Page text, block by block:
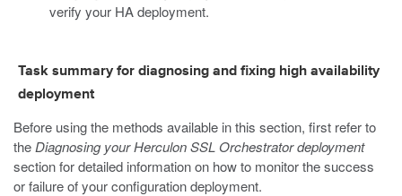
verify your HA deployment.
Task summary for diagnosing and fixing high availability
deployment
Before using the methods available in this section, first refer to
the Diagnosing your Herculon SSL Orchestrator deployment
section for detailed information on how to monitor the success
or failure of your configuration deployment.